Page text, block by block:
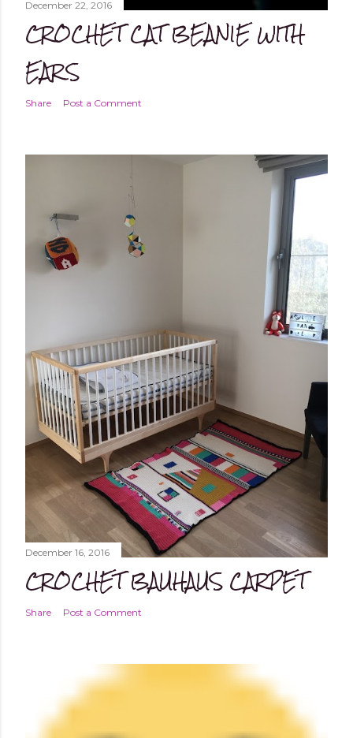
December 22, 2016
CROCHET CAT BEANIE WITH
EARS
Share Post a Comment
December 16, 2016
CROCHET BAUHAUS CARPET
Share Post a Comment